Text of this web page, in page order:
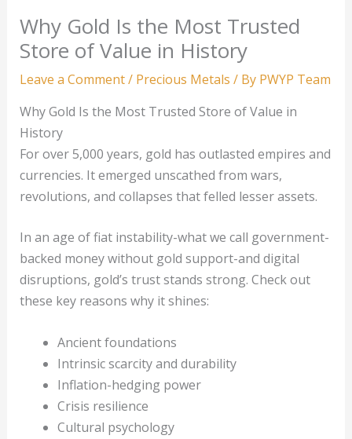
Why Gold Is the Most Trusted
Store of Value in History
Leave a Comment/ Precious Metals / By PWYP Team
Why Gold Is the Most Trusted Store of Value in
History
For over 5,000 years, gold has outlasted empires and
currencies. It emerged unscathed from wars,
revolutions, and collapses that felled lesser assets.
In an age of fiat instability-what we call government-
backed money without gold support-and digital
disruptions, gold’s trust stands strong. Check out
these key reasons why it shines:
Ancient foundations
Intrinsic scarcity and durability
Inflation-hedging power
Crisis resilience
Cultural psychology